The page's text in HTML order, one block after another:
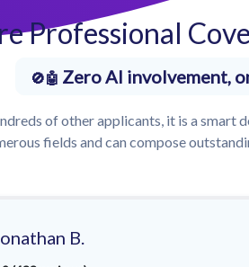
Professional
Zero AI involvement,
of other applicants, it is a
fields and can compose
B.